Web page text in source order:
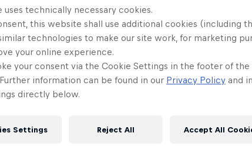
uses technically necessary cookies.
this website shall use additional cookies (including
technologies to make our site work, for marketing
your online experience.
your consent via the Cookie Settings in the footer of
information can be found in our Privacy Policy and
directly below.
Settings Reject All Accept All